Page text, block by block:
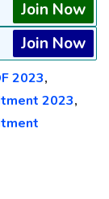
Join Now
Join Now
2023,
2023,